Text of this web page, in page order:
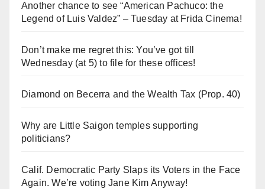
Another chance to see “American Pachuco: the
Legend of Luis Valdez” – Tuesday at Frida Cinema!
Don’t make me regret this: You’ve got till
Wednesday (at 5) to file for these offices!
Diamond on Becerra and the Wealth Tax (Prop. 40)
Why are Little Saigon temples supporting
politicians?
Calif. Democratic Party Slaps its Voters in the Face
Again. We’re voting Jane Kim Anyway!